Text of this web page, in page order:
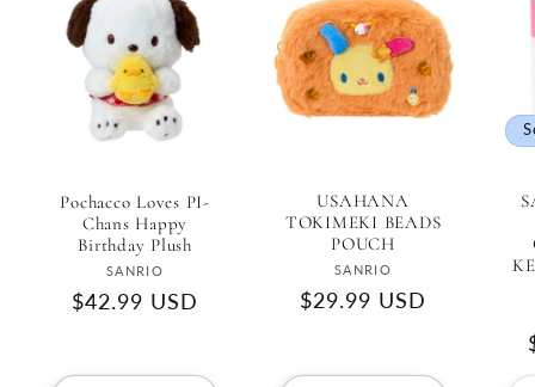
Pochacco Loves PI-
Chans Happy
Birthday Plush
Vendor:
SANRIO
Regular
$42.99 USD
USAHANA
TOKIMEKI BEADS
POUCH
Vendor:
SANRIO
Regular
$29.99 USD